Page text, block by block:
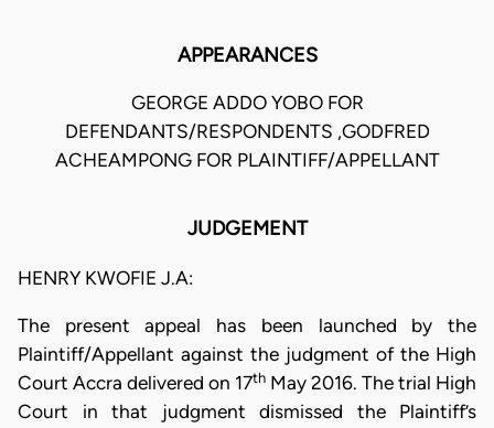
APPEARANCES
GEORGE ADDO YOBO FOR
DEFENDANTS/RESPONDENTS ,GODFRED
ACHEAMPONG FOR PLAINTIFF/APPELLANT
JUDGEMENT
HENRY KWOFIE J.A:
The present appeal has been launched by the
Plaintiff/Appellant against the judgment of the High
Court Accra delivered on 17th May 2016. The trial High
Court in that judgment dismissed the Plaintiff’s